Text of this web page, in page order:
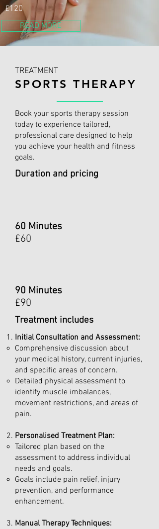
£120
READ MORE
TREATMENT
SPORTS THERAPY
Book your sports therapy session
today to experience tailored,
professional care designed to help
you achieve your health and fitness
goals.
Duration and pricing
60 Minutes
£60
90 Minutes
£90
Treatment includes
Initial Consultation and Assessment:
Comprehensive discussion about
your medical history, current injuries,
and specific areas of concern.
Detailed physical assessment to
identify muscle imbalances,
movement restrictions, and areas of
pain.
Personalised Treatment Plan:
Tailored plan based on the
assessment to address individual
needs and goals.
Goals include pain relief, injury
prevention, and performance
enhancement.
Manual Therapy Techniques: